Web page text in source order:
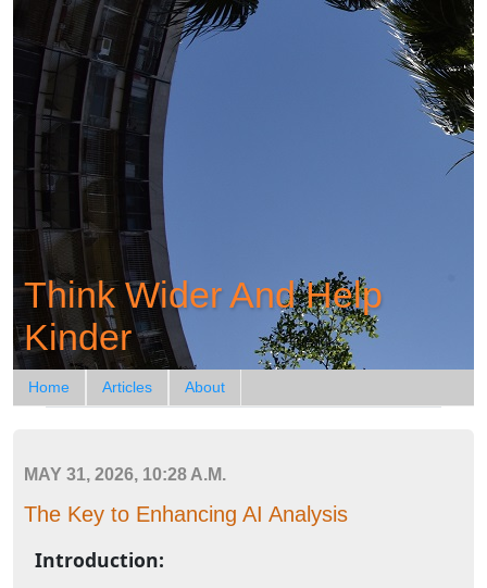
Think Wider And Help
Kinder
Home Articles About
MAY 31, 2026, 10:28 A.M.
The Key to Enhancing AI Analysis
Introduction: